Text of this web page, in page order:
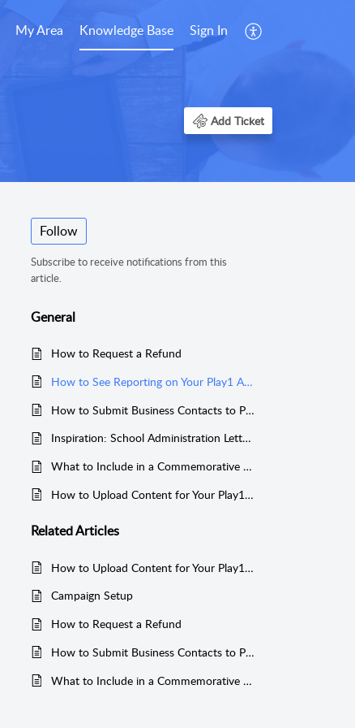
My Area Knowledge Base Sign In
Add Ticket
Follow
Subscribe to receive notifications from this
article.
General
How to Request a Refund
How to See Reporting on Your Play1 Account
How to Submit Business Contacts to Play1 Media
Inspiration: School Administration Letters Make Your Media Guide Official!
What to Include in a Commemorative Media Guide
How to Upload Content for Your Play1 Media Project
RelatedArticles
How to Upload Content for Your Play1 Media Project
Campaign Setup
How to Request a Refund
How to Submit Business Contacts to Play1 Media
What to Include in a Commemorative Media Guide